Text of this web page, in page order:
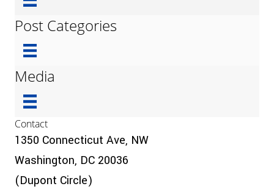
Post Categories
Media
Contact
1350 Connecticut Ave, NW
Washington, DC 20036
(Dupont Circle)